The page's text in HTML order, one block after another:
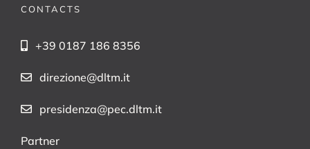
CONTACTS
+39 0187 186 8356
direzione@dltm.it
presidenza@pec.dltm.it
Partner